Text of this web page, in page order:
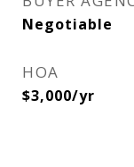
Negotiable
HOA
$3,000/yr